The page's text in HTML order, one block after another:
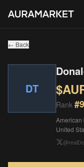
Donald Trump#
$323.35▼ 0.26 %
← Back
DT
Rank #9
American
United
@